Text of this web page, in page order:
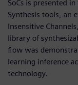
SoCs is presented
Synthesis tools, an
Insensitive
library of
flow was
learning inference
technology.